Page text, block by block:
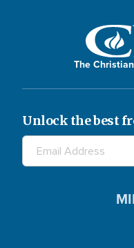
The
Unlock the best